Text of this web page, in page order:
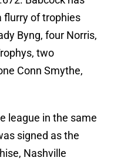
flurry of trophies
Byng, four Norris,
two
Conn Smythe,
league in the same
signed as the
Nashville